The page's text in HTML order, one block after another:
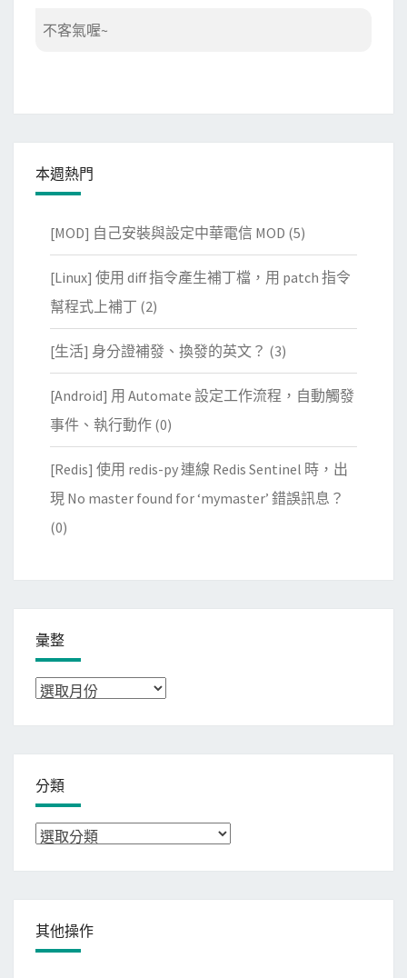
不客氣喔~
本週熱門
[MOD] 自己安裝與設定中華電信 MOD (5)
[Linux] 使用 diff 指令產生補丁檔，用 patch 指令
幫程式上補丁 (2)
[生活] 身分證補發、換發的英文？ (3)
[Android] 用 Automate 設定工作流程，自動觸發
事件、執行動作 (0)
[Redis] 使用 redis-py 連線 Redis Sentinel 時，出
現 No master found for ‘mymaster’ 錯誤訊息？
(0)
彙整
彙
分類
分
其他操作